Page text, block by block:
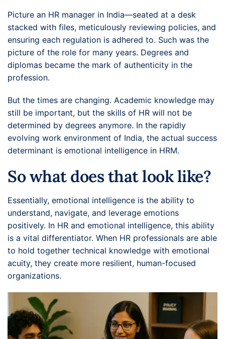
Picture an HR manager in India—seated at a desk
stacked with files, meticulously reviewing policies, and
ensuring each regulation is adhered to. Such was the
picture of the role for many years. Degrees and
diplomas became the mark of authenticity in the
profession.
But the times are changing. Academic knowledge may
still be important, but the skills of HR will not be
determined by degrees anymore. In the rapidly
evolving work environment of India, the actual success
determinant is emotional intelligence in HRM.
So what does that look like?
Essentially, emotional intelligence is the ability to
understand, navigate, and leverage emotions
positively. In HR and emotional intelligence, this ability
is a vital differentiator. When HR professionals are able
to hold together technical knowledge with emotional
acuity, they create more resilient, human-focused
organizations.